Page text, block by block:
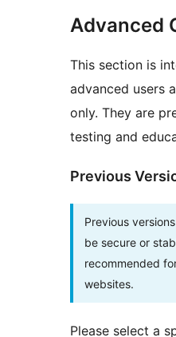
Advanced
This section is
advanced users
only. They are
testing and
Previous
Previous
be secure or
recommended
websites.
Please select a